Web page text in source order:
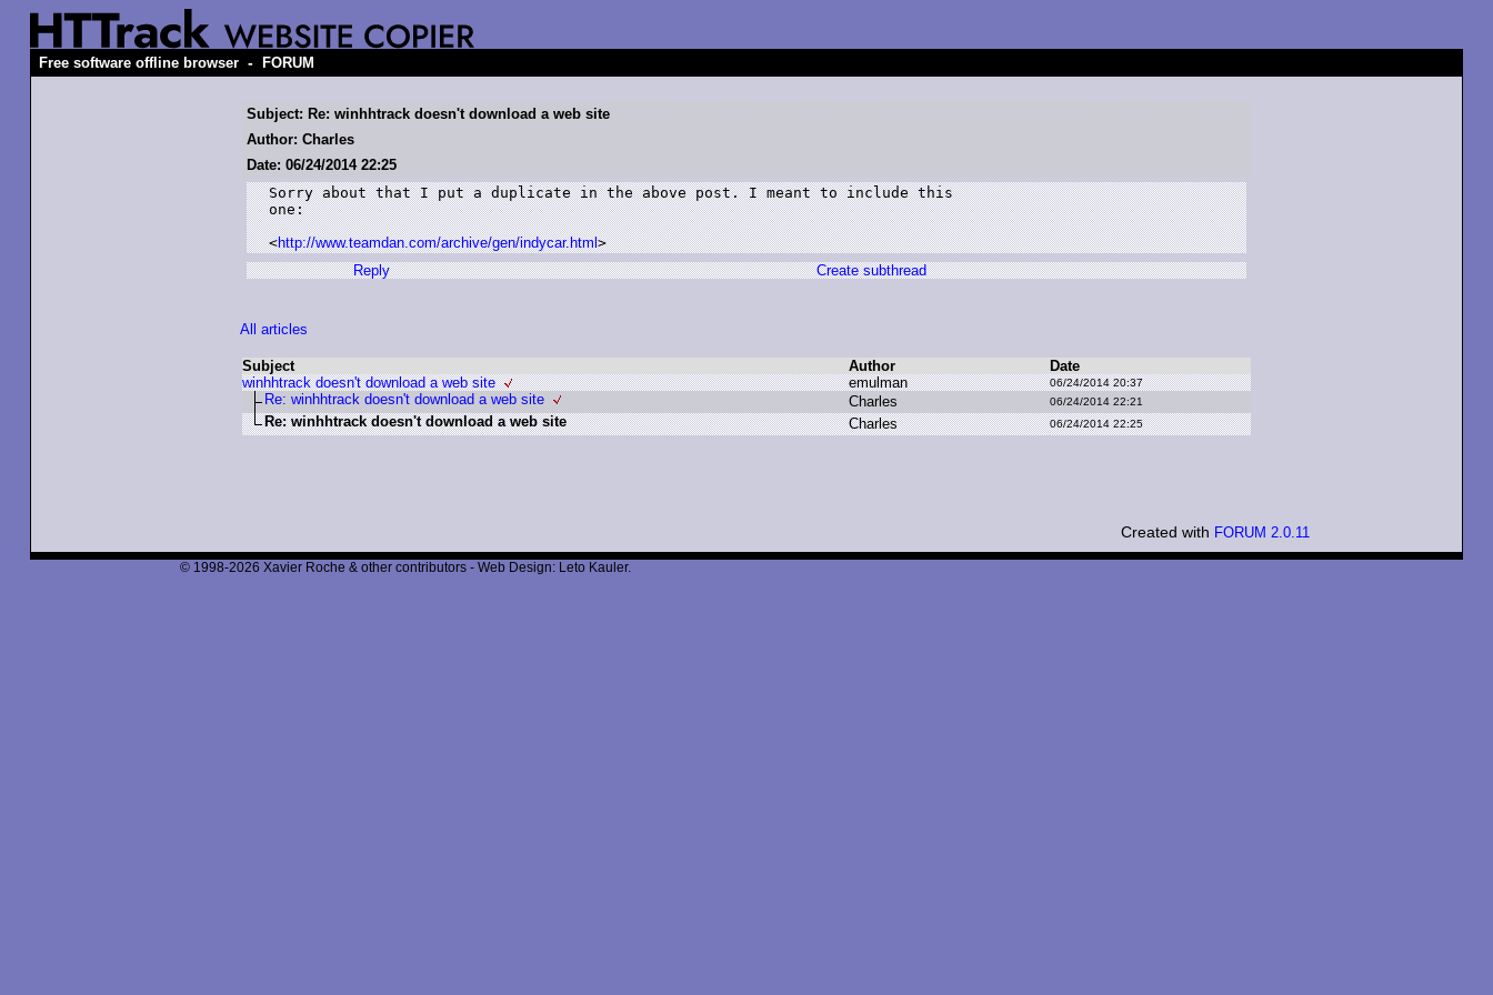
Free software offline browser - FORUM
Subject: Re: winhhtrack doesn't download a web site
Author: Charles
Date: 06/24/2014 22:25
Sorry about that I put a duplicate in the above post. I meant to include this
one:
<http://www.teamdan.com/archive/gen/indycar.html>
Reply
Create subthread
All articles
Subject Author
Date
winhhtrack doesn't download a web site
emulman 06/24/2014 20:37
Re: winhhtrack doesn't download a web site Charles 06/24/2014 22:21
Re: winhhtrack doesn't download a web site Charles 06/24/2014 22:25
Created with FORUM 2.0.11
© 1998-2026 Xavier Roche & other contributors - Web Design: Leto Kauler.